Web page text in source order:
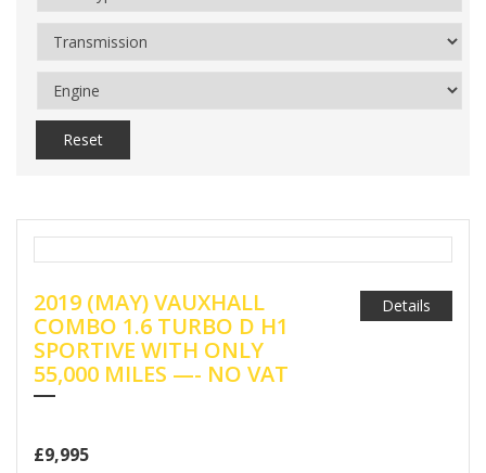
Reset
2019 (MAY) VAUXHALL
COMBO 1.6 TURBO D H1
SPORTIVE WITH ONLY
55,000 MILES —- NO VAT
£9,995
Details